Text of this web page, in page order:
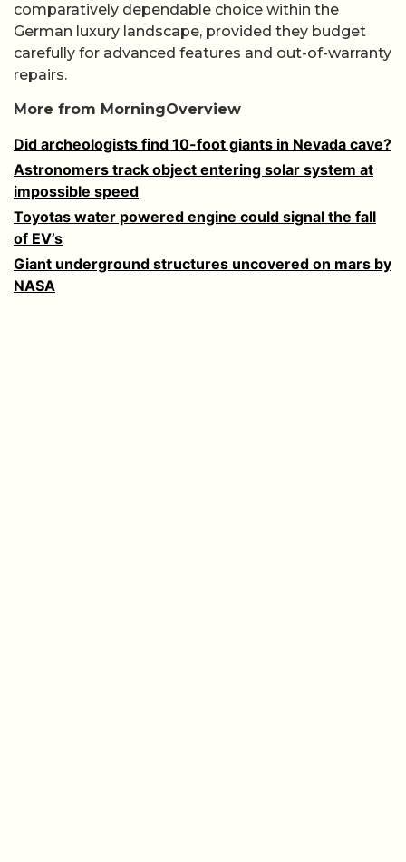
comparatively dependable choice within the
German luxury landscape, provided they budget
carefully for advanced features and out-of-warranty
repairs.
More from MorningOverview
Did archeologists find 10-foot giants in Nevada cave?
Astronomers track object entering solar system at
impossible speed
Toyotas water powered engine could signal the fall
of EV’s
Giant underground structures uncovered on mars by
NASA